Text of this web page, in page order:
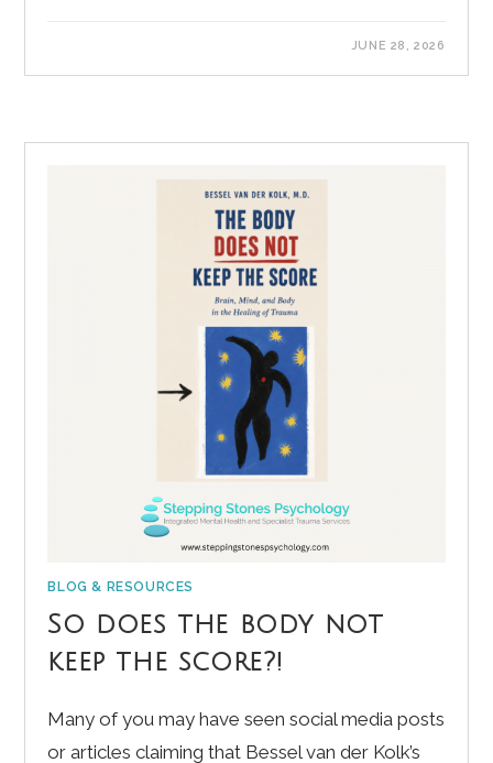
JUNE 28, 2026
BLOG & RESOURCES
So does the body not
keep the score?!
Many of you may have seen social media posts
or articles claiming that Bessel van der Kolk’s